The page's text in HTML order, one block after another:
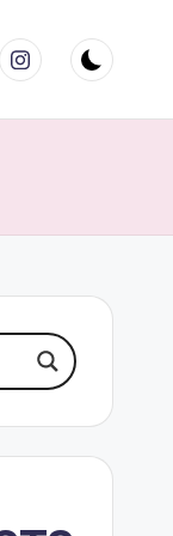
Instagram